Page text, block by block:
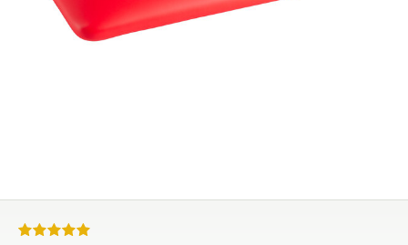
Rated 5 out of 5 stars